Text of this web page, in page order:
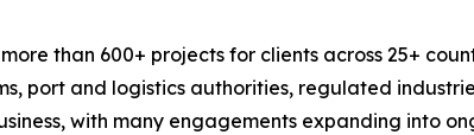
than 600+ projects for clients across 25+
port and logistics authorities, regulated
with many engagements expanding into